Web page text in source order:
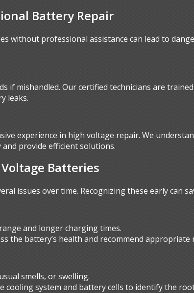
Battery Repair
without professional assistance can lead to
if mishandled. Our certified technicians are
leaks.
experience in high voltage repair. We
provide efficient solutions.
Batteries
issues over time. Recognizing these early can
and longer charging times.
the battery’s health and recommend
smells, or swelling.
cooling system and battery cells to identify the